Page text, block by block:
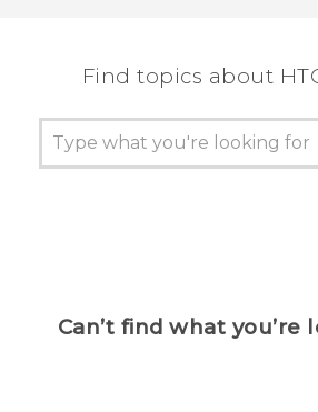
Find topics about
Can’t find what you’re